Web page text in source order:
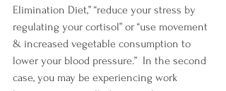
Elimination Diet,” “reduce your stress by
regulating your cortisol” or “use movement
& increased vegetable consumption to
lower your blood pressure.”  In the second
case, you may be experiencing work